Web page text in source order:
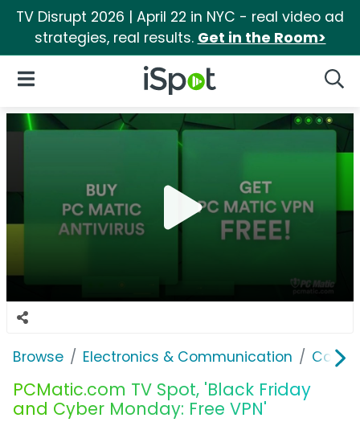
TV Disrupt 2026 | April 22 in NYC - real video ad
strategies, real results. Get in the Room>
iSpot Logo
Open Navigation
Browse Electronics & Communication
PCMatic.com TV Spot, 'Black Friday
and Cyber Monday: Free VPN'